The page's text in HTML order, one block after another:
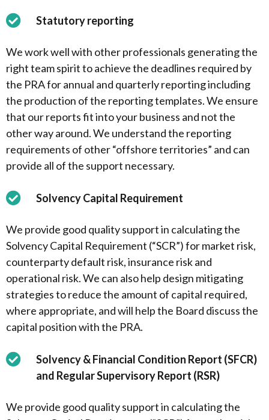
Statutory reporting
We work well with other professionals generating the
right team spirit to achieve the deadlines required by
the PRA for annual and quarterly reporting including
the production of the reporting templates. We ensure
that our reports fit into your business and not the
other way around. We understand the reporting
requirements of other “offshore territories” and can
provide all of the support necessary.
Solvency Capital Requirement
We provide good quality support in calculating the
Solvency Capital Requirement (“SCR”) for market risk,
counterparty default risk, insurance risk and
operational risk. We can also help design mitigating
strategies to reduce the amount of capital required,
where appropriate, and will help the Board discuss the
capital position with the PRA.
Solvency & Financial Condition Report (SFCR)
and Regular Supervisory Report (RSR)
We provide good quality support in calculating the